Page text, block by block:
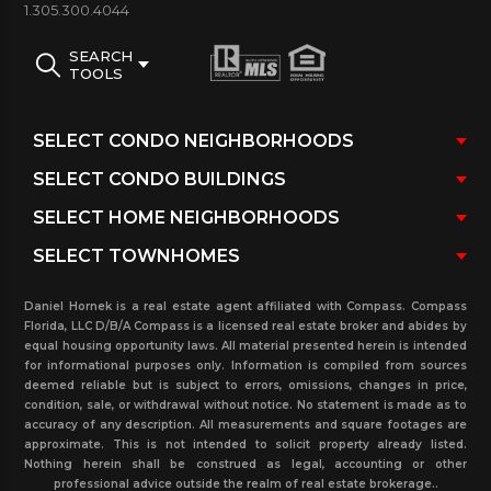
contract), sold and rented units at this building up
to three years and much more. Do not hesitate to
contact our real estate office where you will be
1.305.300.4044
SEARCH
TOOLS
Daniel Hornek is a real estate agent affiliated with Compass. Compass
Florida, LLC D/B/A Compass is a licensed real estate broker and abides by
equal housing opportunity laws. All material presented herein is intended
for informational purposes only. Information is compiled from sources
deemed reliable but is subject to errors, omissions, changes in price,
condition, sale, or withdrawal without notice. No statement is made as to
accuracy of any description. All measurements and square footages are
approximate. This is not intended to solicit property already listed.
Nothing herein shall be construed as legal, accounting or other
professional advice outside the realm of real estate brokerage..